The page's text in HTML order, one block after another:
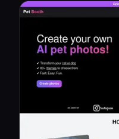
All categories
About